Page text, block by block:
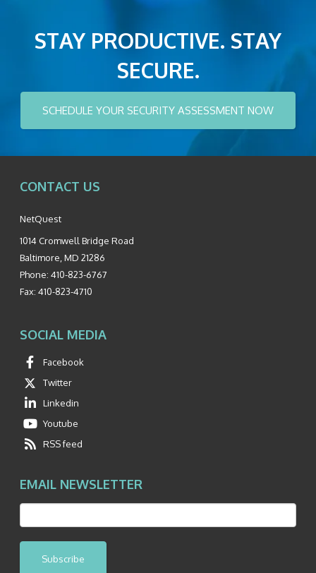
STAY PRODUCTIVE. STAY
SECURE.
SCHEDULE YOUR SECURITY ASSESSMENT NOW
CONTACT US
NetQuest
1014 Cromwell Bridge Road
Baltimore MD 21286
Phone: 410-823-6767
Fax: 410-823-4710
SOCIAL MEDIA
Facebook
Twitter
Linkedin
Youtube
RSS feed
EMAIL NEWSLETTER
Subscribe